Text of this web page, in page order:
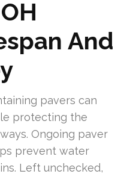
And
pavers can
protecting the
Ongoing paver
prevent water
Left unchecked,